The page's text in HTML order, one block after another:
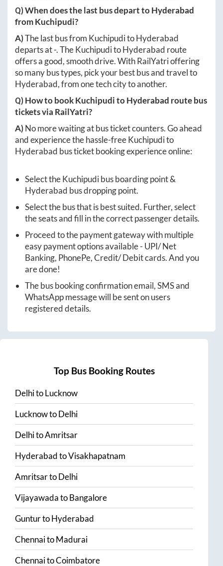
Q) When does the last bus depart toHyderabad
fromKuchipudi?
A)The last bus from KuchipuditoHyderabad
departs at-. TheKuchipuditoHyderabad route
offers a good, smooth drive. With RailYatri offering
so many bus types, pick your best bus and travel to
Hyderabad, from one tech city to another.
Q) How to bookKuchipuditoHyderabad route bus
tickets via RailYatri?
A)No more waiting at bus ticket counters. Go ahead
and experience the hassle-freeKuchipudito
Hyderabad bus ticket booking experience online:
Select theKuchipudibus boarding point &
Hyderabad bus dropping point.
Select the bus that is best suited. Further, select
the seats and fill in the correct passenger details.
Proceed to the payment gateway with multiple
easy payment options available - UPI/ Net
Banking, PhonePe, Credit/ Debit cards. And you
are done!
The bus booking confirmation email, SMS and
WhatsApp message will be sent on users
registered details.
Top Bus Booking Routes
DelhitoLucknow
LucknowtoDelhi
DelhitoAmritsar
HyderabadtoVisakhapatnam
AmritsartoDelhi
VijayawadatoBangalore
GunturtoHyderabad
ChennaitoMadurai
ChennaitoCoimbatore